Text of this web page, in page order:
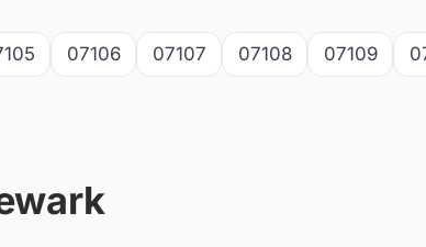
07106 07107 07108 07109